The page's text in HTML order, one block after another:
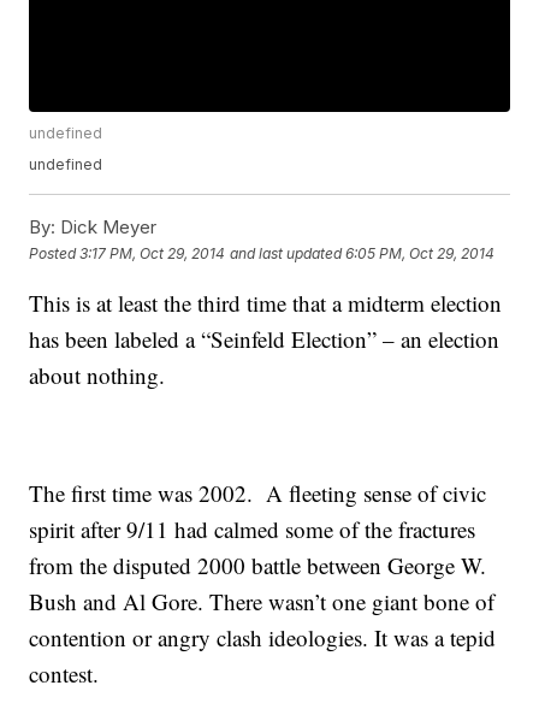
undefined
undefined
By: Dick Meyer
Posted3:17 PM, Oct 29, 2014 and last updated 6:05 PM, Oct 29, 2014
This is at least the third time that a midterm election
has been labeled a “Seinfeld Election” – an election
about nothing.
The first time was 2002. A fleeting sense of civic
spirit after 9/11 had calmed some of the fractures
from the disputed 2000 battle between George W.
Bush and Al Gore. There wasn’t one giant bone of
contention or angry clash ideologies. It was a tepid
contest.